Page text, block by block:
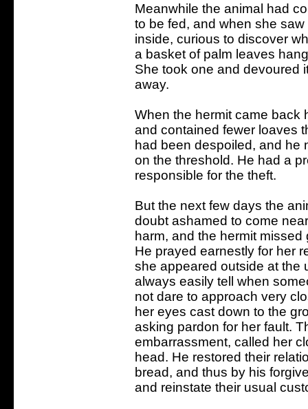
Meanwhile the animal had
to be fed, and when she
inside, curious to discover
a basket of palm leaves
She took one and devoured
away.
When the hermit came back
and contained fewer loaves
had been despoiled, and he
on the threshold. He had a
responsible for the theft.
But the next few days the
doubt ashamed to come
harm, and the hermit
He prayed earnestly for her
she appeared outside at the
always easily tell when
not dare to approach very
her eyes cast down to the
asking pardon for her fault.
embarrassment, called her
head. He restored their
bread, and thus by his
and reinstate their usual